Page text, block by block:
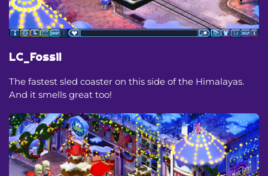
LC_Fossil
The fastest sled coaster on this side of the Himalayas.
And it smells great too!